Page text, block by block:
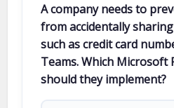
A company needs to
from accidentally
such as credit card
Teams. Which Microsoft
should they implement?